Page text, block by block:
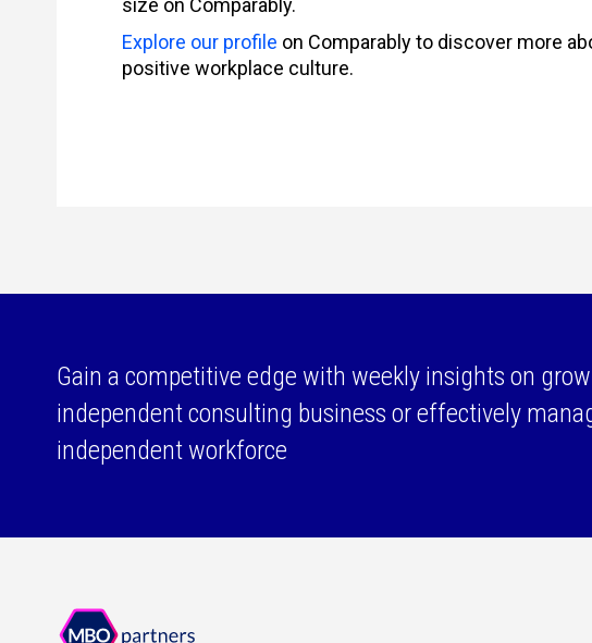
Explore our profile on Comparably to discover more
positive workplace culture.
Gain a competitive edge with weekly insights on
independent consulting business or effectively
independent workforce